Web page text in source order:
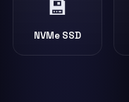
💾
NVMe SSD